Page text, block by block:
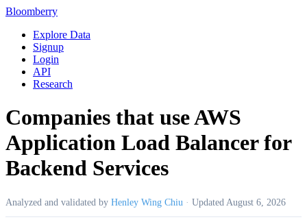
Bloomberry
Explore Data
Signup
Login
API
Research
Companies that use AWS
Application Load Balancer for
Backend Services
Analyzed and validated by Henley Wing Chiu · Updated August 6, 2026